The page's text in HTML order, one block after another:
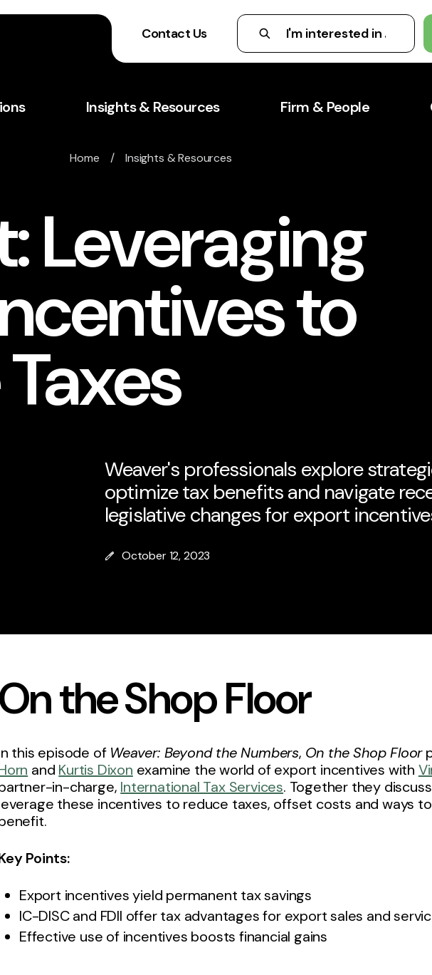
Contact Us
Insights & Resources Firm & People
Home /Insights & Resources
Leveraging
to
Weaver's professionals explore
optimize tax benefits and navigate
legislative changes for export
October 12, 2023
On the Shop Floor
this episode of Weaver: Beyond the Numbers, On the Shop Floor
and Kurtis Dixon examine the world of export incentives with
in-charge, International Tax Services. Together they
these incentives to reduce taxes, offset costs and ways
Points:
Export incentives yield permanent tax savings
IC-DISC and FDII offer tax advantages for export sales and
Effective use of incentives boosts financial gains